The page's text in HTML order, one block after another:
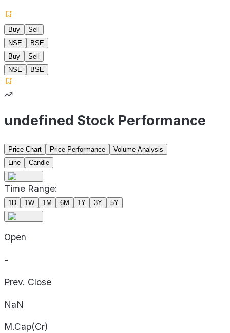
Buy
Sell
NSE
BSE
Buy
Sell
NSE
BSE
undefined Stock Performance
Price Chart Price Performance
Volume Analysis
Line
Candle
Time Range:
1D 1W 1M 6M 1Y 3Y 5Y
Open
-
Prev. Close
NaN
M.Cap(Cr)